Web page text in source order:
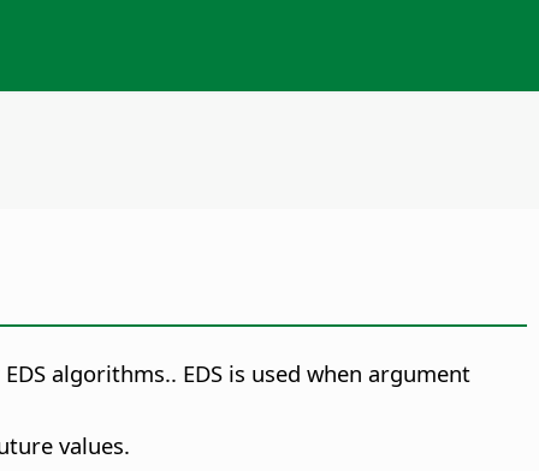
algorithms.. EDS is used when argument
values.